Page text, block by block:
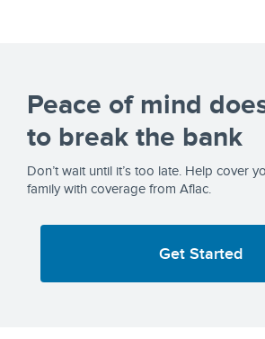
Peace of mind
to break the bank
Don’t wait until it’s too late. Help cover
family with coverage from Aflac.
Get Started